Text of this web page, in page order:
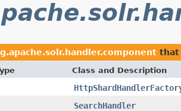
Class and Description
SearchHandler